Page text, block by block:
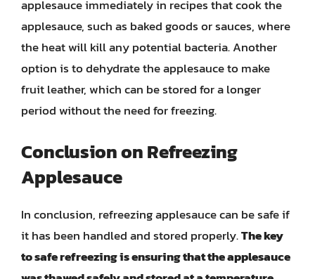
applesauce immediately in recipes that cook the
applesauce, such as baked goods or sauces, where
the heat will kill any potential bacteria. Another
option is to dehydrate the applesauce to make
fruit leather, which can be stored for a longer
period without the need for freezing.
Conclusion on Refreezing
Applesauce
In conclusion, refreezing applesauce can be safe if
it has been handled and stored properly.The key
to safe refreezing is ensuring that the applesauce